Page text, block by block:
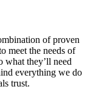
of proven
meet the needs of
what they’ll need
everything we do
trust.